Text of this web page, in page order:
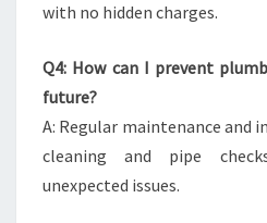
with no hidden charges.
Q4: How can I prevent
future?
A: Regular maintenance and
cleaning and pipe
unexpected issues.